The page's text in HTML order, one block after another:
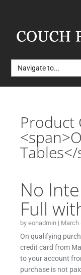
Product
No
Full
byeonadmin | March
On qualifying
credit card from
to your account
purchase is not